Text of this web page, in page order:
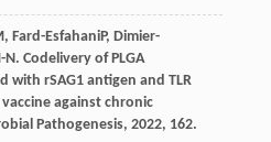
, Fard-EsfahaniP, Dimier-
N. Codelivery of PLGA
with rSAG1 antigen and TLR
against chronic
Pathogenesis, 2022, 162.